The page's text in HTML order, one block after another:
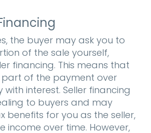
the buyer may ask you to
of the sale yourself,
financing. This means that
part of the payment over
with interest. Seller financing
to buyers and may
benefits for you as the seller,
income over time. However,